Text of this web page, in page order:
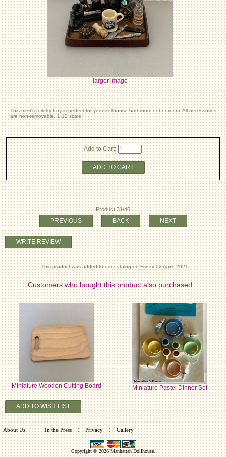
larger image
This men's toiletry tray is perfect for your dollhouse bathroom or bedroom. All accessories
are non-removable. 1:12 scale.
Add to Cart:
ADD TO CART
Product 31/46
PREVIOUS BACK NEXT
ADD TO WISH LIST
WRITE REVIEW
This product was added to our catalog on Friday 02 April, 2021.
Customers who bought this product also purchased...
Miniature Wooden Cutting Board Miniature Pastel Dinner Set
About Us : In the Press : Privacy : Gallery
Copyright © 2026Manhattan Dollhouse.